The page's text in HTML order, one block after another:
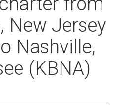
New Jersey
Nashville,
(KBNA)